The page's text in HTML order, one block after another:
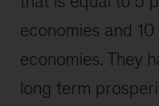
economies and
economies. They
long term